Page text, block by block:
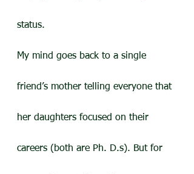
status.
My mind goes back to a single
friend’s mother telling everyone that
her daughters focused on their
careers (both are Ph. D.s). But for